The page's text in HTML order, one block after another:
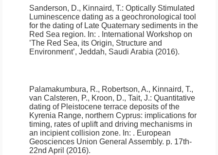
Sanderson, D., Kinnaird, T.: Optically Stimulated
Luminescence dating as a geochronological tool
for the dating of Late Quaternary sediments in the
Red Sea region. In: . International Workshop on
’The Red Sea, its Origin, Structure and
Environment’, Jeddah, Saudi Arabia (2016).
Palamakumbura, R., Robertson, A., Kinnaird, T.,
van Calsteren, P., Kroon, D., Tait, J.: Quantitative
dating of Pleistocene terrace deposits of the
Kyrenia Range, northern Cyprus: implications for
timing, rates of uplift and driving mechanisms in
an incipient collision zone. In: . European
Geosciences Union General Assembly. p. 17th-
22nd April (2016).